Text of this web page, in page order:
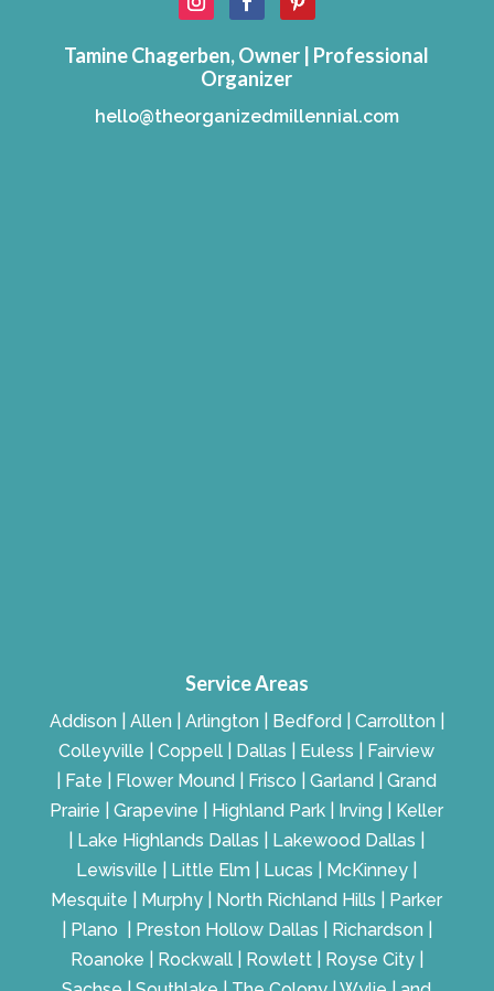
Tamine Chagerben, Owner | Professional
Organizer
hello@theorganizedmillennial.com
Service Areas
Addison | Allen | Arlington | Bedford | Carrollton |
Colleyville | Coppell | Dallas | Euless | Fairview
| Fate | Flower Mound | Frisco | Garland | Grand
Prairie | Grapevine | Highland Park | Irving | Keller
| Lake Highlands Dallas | Lakewood Dallas |
Lewisville | Little Elm | Lucas | McKinney |
Mesquite | Murphy | North Richland Hills | Parker
| Plano | Preston Hollow Dallas | Richardson |
Roanoke | Rockwall | Rowlett | Royse City |